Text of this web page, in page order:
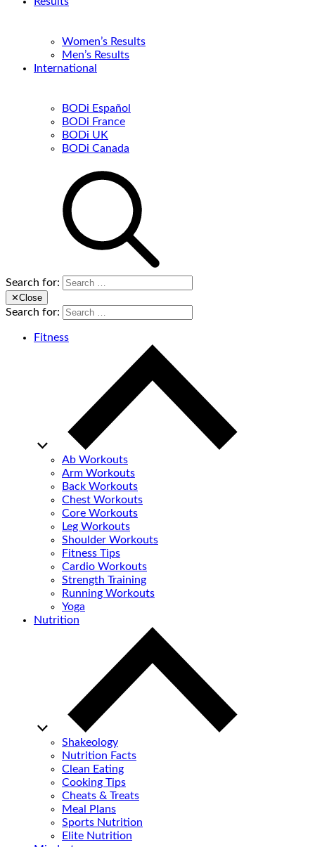
Women’s Results
Men’s Results
International
BODi Español
BODi France
BODi UK
BODi Canada
Search for:
✕Close
Search for:
Fitness
Ab Workouts
Arm Workouts
Back Workouts
Chest Workouts
Core Workouts
Leg Workouts
Shoulder Workouts
Fitness Tips
Cardio Workouts
Strength Training
Running Workouts
Yoga
Nutrition
Shakeology
Nutrition Facts
Clean Eating
Cooking Tips
Cheats & Treats
Meal Plans
Sports Nutrition
Elite Nutrition